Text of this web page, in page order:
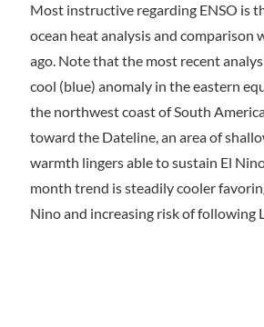
Most instructive regarding ENSO is
ocean heat analysis and comparison
ago. Note that the most recent
cool (blue) anomaly in the eastern
the northwest coast of South
toward the Dateline, an area of
warmth lingers able to sustain El
month trend is steadily cooler
Nino and increasing risk of following